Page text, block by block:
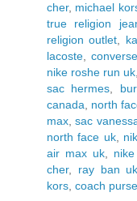
cher, michael
true religion
religion outlet
lacoste
nike roshe run uk
sac hermes
canada
north
max ,sac
north face uk,
air max uk,
cher, ray ban uk
kors coach